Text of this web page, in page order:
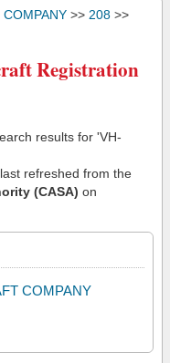
COMPANY >> 208 >>
Registration
results for 'VH-
refreshed from the
(CASA) on
COMPANY